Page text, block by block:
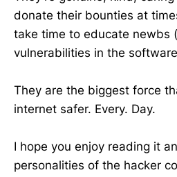
donate their bounties at
take time to educate newbs
vulnerabilities in the
They are the biggest force
internet safer. Every. Day.
I hope you enjoy reading it
personalities of the hacker